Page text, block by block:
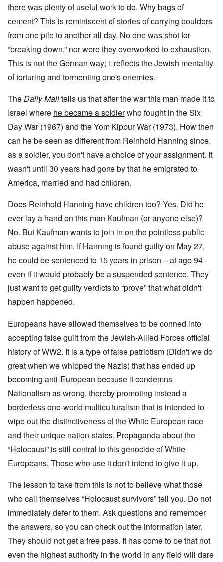
there was plenty of useful work to do. Why bags of
cement? This is reminiscent of stories of carrying boulders
from one pile to another all day. No one was shot for
“breaking down,” nor were they overworked to exhaustion.
This is not the German way; it reflects the Jewish mentality
of torturing and tormenting one's enemies.
TheDaily Mailtells us that after the war this man made it to
Israel where he became a soldierwho fought in the Six
Day War (1967) and the Yom Kippur War (1973). How then
can he be seen as different from Reinhold Hanning since,
as a soldier, you don't have a choice of your assignment. It
wasn't until 30 years had gone by that he emigrated to
America, married and had children.
Does Reinhold Hanning have children too? Yes. Did he
ever lay a hand on this man Kaufman (or anyone else)?
No. But Kaufman wants to join in on the pointless public
abuse against him. If Hanning is found guilty on May 27,
he could be sentenced to 15 years in prison – at age 94 -
even if it would probably be a suspended sentence. They
just want to get guilty verdicts to “prove” that what didn't
happen happened.
Europeans have allowed themselves to be conned into
accepting false guilt from the Jewish-Allied Forces official
history of WW2. It is a type of false patriotism (Didn't we do
great when we whipped the Nazis) that has ended up
becoming anti-European because it condemns
Nationalism as wrong, thereby promoting instead a
borderless one-world multiculturalism that is intended to
wipe out the distinctiveness of the White European race
and their unique nation-states. Propaganda about the
“Holocaust” is still central to this genocide of White
Europeans. Those who use it don't intend to give it up.
The lesson to take from this is not to believe what those
who call themselves “Holocaust survivors” tell you. Do not
immediately defer to them. Ask questions and remember
the answers, so you can check out the information later.
They should not get a free pass. It has come to be that not
even the highest authority in the world in any field will dare